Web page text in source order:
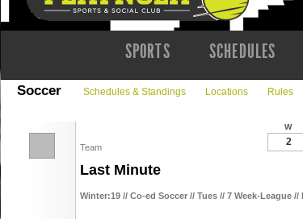
SPORTS SCHEDULES
Soccer Schedules & Standings Locations Rules
Team
Last Minute
Winter:19 // Co-ed Soccer // Tues // 7 Week-League
W
2